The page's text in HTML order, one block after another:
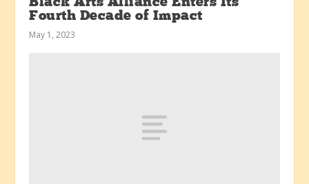
Black Arts Alliance Enters Its
Fourth Decade of Impact
May 1, 2023